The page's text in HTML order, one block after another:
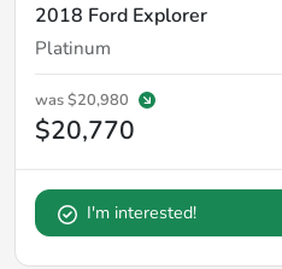
2018 Ford Explorer
Platinum
was$20,980
$20,770
I'm interested!